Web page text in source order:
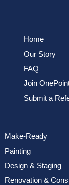
Home
Our Story
FAQ
Join
Submit a
Make-Ready
Painting
Design & Staging
Renovation &